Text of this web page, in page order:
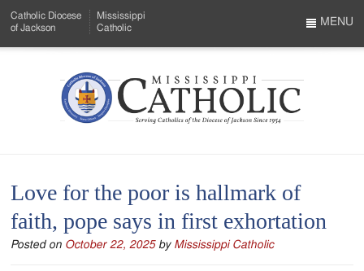
to
Menu
Content
Catholic Diocese
of Jackson
Mississippi
Catholic
Mississippi
Serving
Catholics
of
MENU
Love for the poor is hallmark of
faith, pope says in first exhortation
Posted on October 22, 2025 by Mississippi Catholic